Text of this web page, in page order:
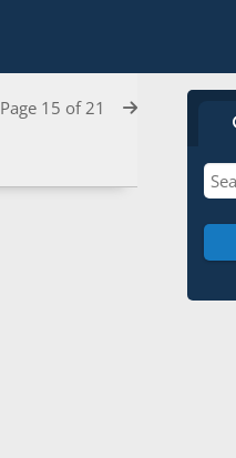
Page 15 of 21